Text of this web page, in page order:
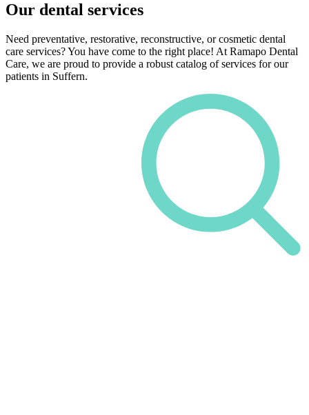
Our dental services
Need preventative, restorative, reconstructive, or cosmetic dental
care services? You have come to the right place! At Ramapo Dental
Care, we are proud to provide a robust catalog of services for our
patients in Suffern.